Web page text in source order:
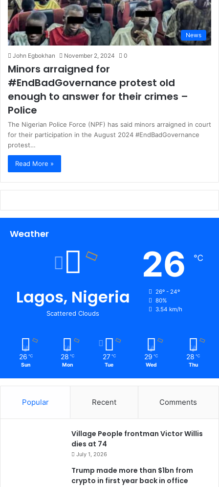
News
John Egbokhan November 2, 2024 0
Minors arraigned for
#EndBadGovernance protest old
enough to answer for their crimes –
Police
The Nigerian Police Force (NPF) has said minors arraigned in court
for their participation in the August 2024 #EndBadGovernance
protest…
Read More »
Weather
Lagos, Nigeria
Scattered Clouds
26 ℃
26º - 24º
80%
3.54 km/h
26 ℃
Sun
28 ℃
Mon
27 ℃
Tue
29 ℃
Wed
28 ℃
Thu
Popular Recent Comments
Village People frontman Victor Willis
dies at 74
July 1, 2026
Trump made more than $1bn from
crypto in first year back in office